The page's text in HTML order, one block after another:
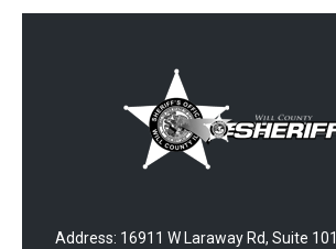
Address: 16911 W Laraway Rd, Suite 101